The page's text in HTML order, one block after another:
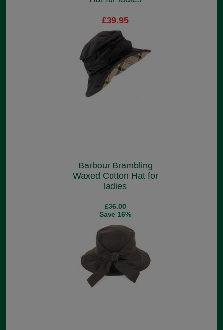
£39.95
Barbour Brambling
Waxed Cotton Hat for
ladies
£36.00
Save 16%